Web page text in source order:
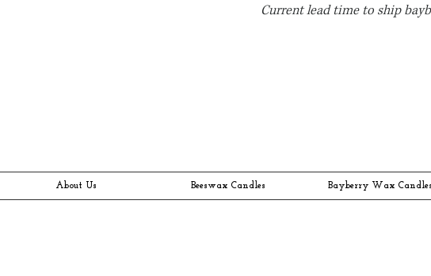
About Us Beeswax Candles Bayberry Wax Candles
Current lead time to ship